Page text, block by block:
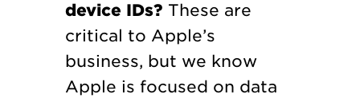
device IDs? These are
critical to Apple’s
business, but we know
Apple is focused on data